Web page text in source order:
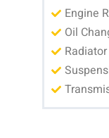
Engine
Oil